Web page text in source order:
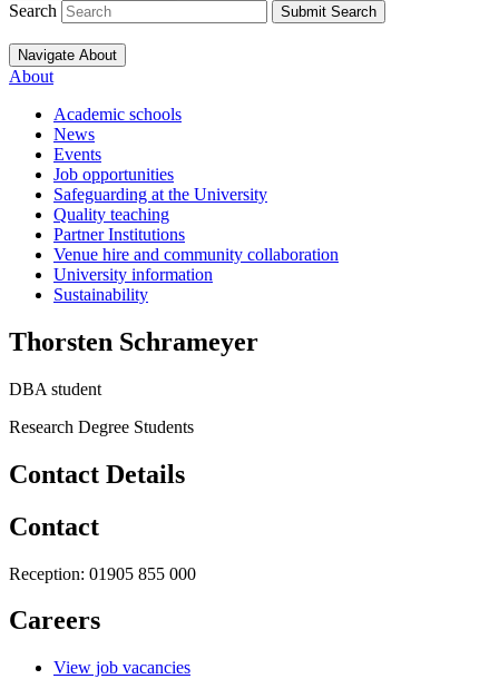
Search Submit Search
Navigate About
About
Academic schools
News
Events
Job opportunities
Safeguarding at the University
Quality teaching
Partner Institutions
Venue hire and community collaboration
University information
Sustainability
Thorsten Schrameyer
DBA student
Research Degree Students
Contact Details
Contact
Reception: 01905 855 000
Careers
View job vacancies